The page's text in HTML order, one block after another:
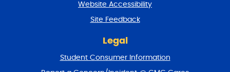
Website Accessibility
Site Feedback
Legal
Student Consumer Information